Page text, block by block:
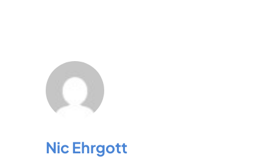
Nic Ehrgott